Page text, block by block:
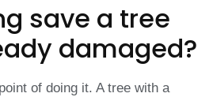
save a tree
damaged?
of doing it. A tree with a